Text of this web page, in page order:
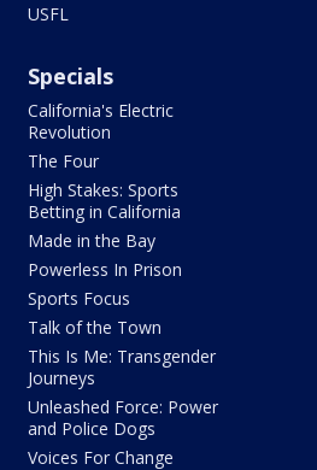
USFL
Specials
California's Electric
Revolution
The Four
High Stakes: Sports
Betting in California
Made in the Bay
Powerless In Prison
Sports Focus
Talk of the Town
This Is Me: Transgender
Journeys
Unleashed Force: Power
and Police Dogs
Voices For Change